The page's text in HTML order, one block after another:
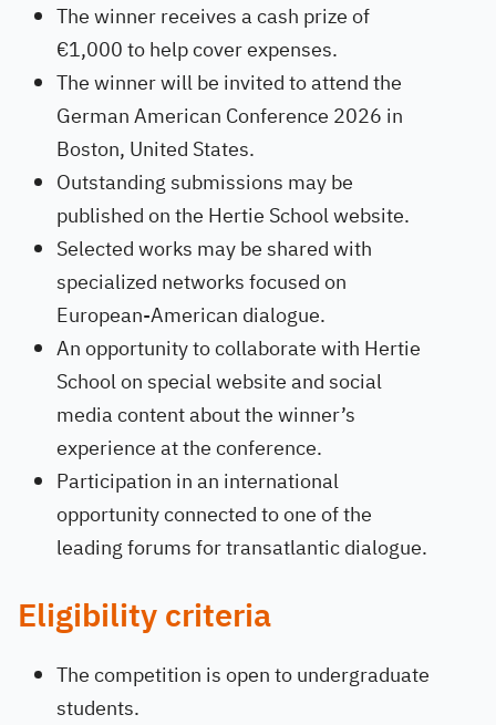
The winner receives a cash prize of
€1,000 to help cover expenses.
The winner will be invited to attend the
German American Conference 2026 in
Boston, United States.
Outstanding submissions may be
published on the Hertie School website.
Selected works may be shared with
specialized networks focused on
European-American dialogue.
An opportunity to collaborate with Hertie
School on special website and social
media content about the winner’s
experience at the conference.
Participation in an international
opportunity connected to one of the
leading forums for transatlantic dialogue.
Eligibility criteria
The competition is open to undergraduate
students.